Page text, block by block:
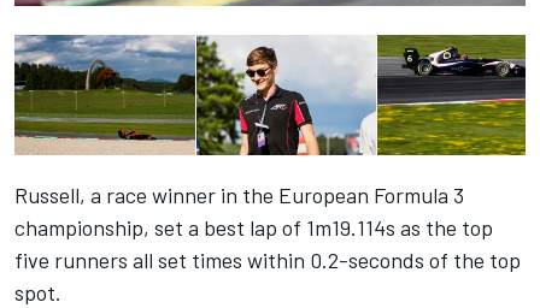
Russell, a race winner in the European Formula 3
championship, set a best lap of 1m19.114s as the top
five runners all set times within 0.2-seconds of the top
spot.